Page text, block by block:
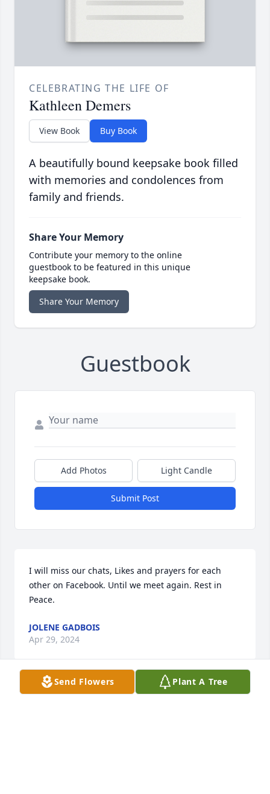
CELEBRATING THE LIFE OF
Kathleen Demers
View Book Buy Book
A beautifully bound keepsake book filled
with memories and condolences from
family and friends.
Share Your Memory
Contribute your memory to the online
guestbook to be featured in this unique
keepsake book.
Share Your Memory
Guestbook
Add Photos Light Candle
Submit Post
I will miss our chats, Likes and prayers for each
other on Facebook. Until we meet again. Rest in
Peace.
JOLENE GADBOIS
Apr 29, 2024
Send Flowers Plant A Tree